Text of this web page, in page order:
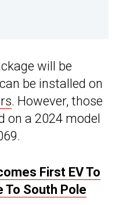
will be
be installed on
. However, those
on a 2024 model
First EV To
To South Pole